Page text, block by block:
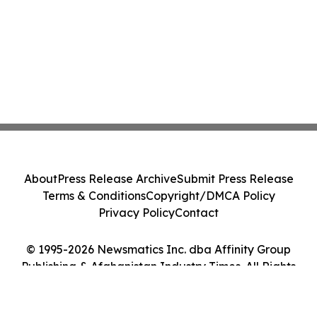
© 1995-2026 Newsmatics Inc. dba Affinity Group
Publishing & Afghanistan Industry Times. All Rights
AboutPress Release ArchiveSubmit Press Release
Terms & ConditionsCopyright/DMCA Policy
Privacy PolicyContact